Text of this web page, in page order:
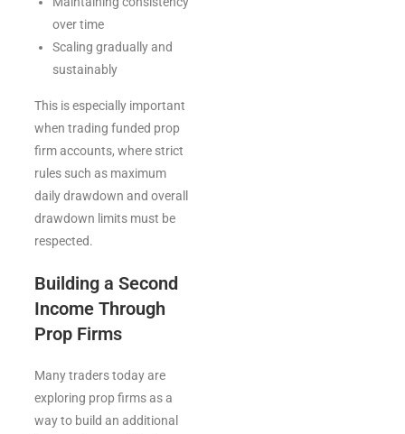
over time
Scaling gradually and
sustainably
This is especially important
when trading funded prop
firm accounts, where strict
rules such as maximum
daily drawdown and overall
drawdown limits must be
respected.
Building a Second
Income Through
Prop Firms
Many traders today are
exploring prop firms as a
way to build an additional